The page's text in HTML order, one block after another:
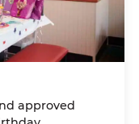
approved